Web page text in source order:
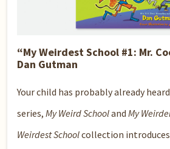
“My Weirdest School #1: Mr.
Dan Gutman
Your child has probably already
series,My Weird SchoolandMy
Weirdest Schoolcollection